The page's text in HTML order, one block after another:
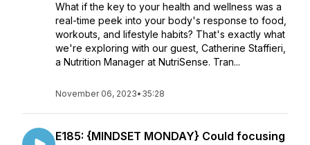
What if the key to your health and wellness was a
real-time peek into your body's response to food,
workouts, and lifestyle habits? That's exactly what
we're exploring with our guest, Catherine Staffieri,
a Nutrition Manager at NutriSense. Tran...
November 06, 2023• 35:28
E185: {MINDSET MONDAY} Could focusing